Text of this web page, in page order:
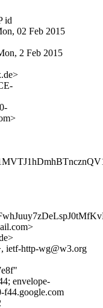
id
02 Feb 2015
2 Feb 2015
ietf-http-wg@w3.org
envelope-
f44.google.com